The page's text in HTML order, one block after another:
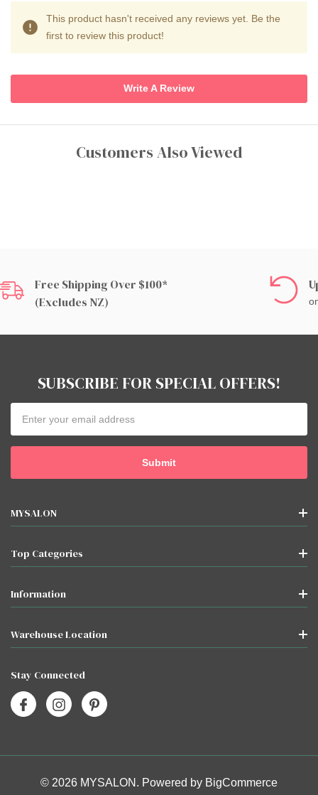
This product hasn't received any reviews yet. Be the
first to review this product!
Write A Review
Customers Also Viewed
Free Shipping Over $100*
(excludes NZ)
SUBSCRIBE FOR SPECIAL OFFERS!
Address
MYSALON
Top Categories
Information
Warehouse Location
Stay Connected
© 2026 MYSALON. Powered by BigCommerce